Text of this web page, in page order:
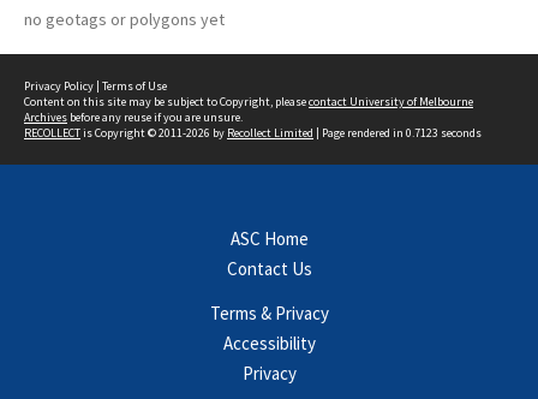
no geotags or polygons yet
Privacy Policy | Terms of Use
Content on this site may be subject to Copyright, pleasecontact University of Melbourne
Archives before any reuse if you are unsure.
RECOLLECTis Copyright © 2011-2026 by Recollect Limited | Page rendered in 0.7123 seconds
ASC Home
Contact Us
Terms & Privacy
Accessibility
Privacy